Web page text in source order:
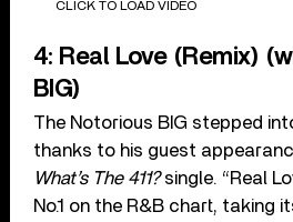
CLICK TO LOAD VIDEO
4: Real Love (Remix)
BIG)
The Notorious BIG stepped
thanks to his guest
What’s The 411?single. “Real
No.1 on the R&B chart, taking